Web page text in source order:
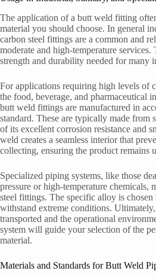
The application of a butt weld fitting
material you should choose. In general
carbon steel fittings are a common and
moderate and high-temperature
strength and durability needed for many
For applications requiring high levels of
the food, beverage, and pharmaceutical
butt weld fittings are manufactured in
standard. These are typically made from
of its excellent corrosion resistance and
weld creates a seamless interior that
collecting, ensuring the product remains
Specialized piping systems, like those
pressure or high-temperature chemicals,
steel fittings. The specific alloy is
withstand extreme conditions.
transported and the operational
system will guide your selection of the
material.
Materials and Standards for Butt Weld